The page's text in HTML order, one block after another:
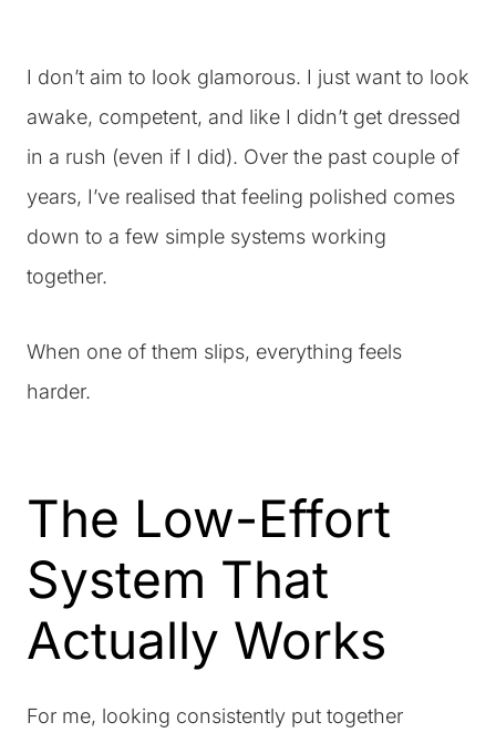
I don’t aim to look glamorous. I just want to look
awake, competent, and like I didn’t get dressed
in a rush (even if I did). Over the past couple of
years, I’ve realised that feeling polished comes
down to a few simple systems working
together.
When one of them slips, everything feels
harder.
The Low-Effort
System That
Actually Works
For me, looking consistently put together